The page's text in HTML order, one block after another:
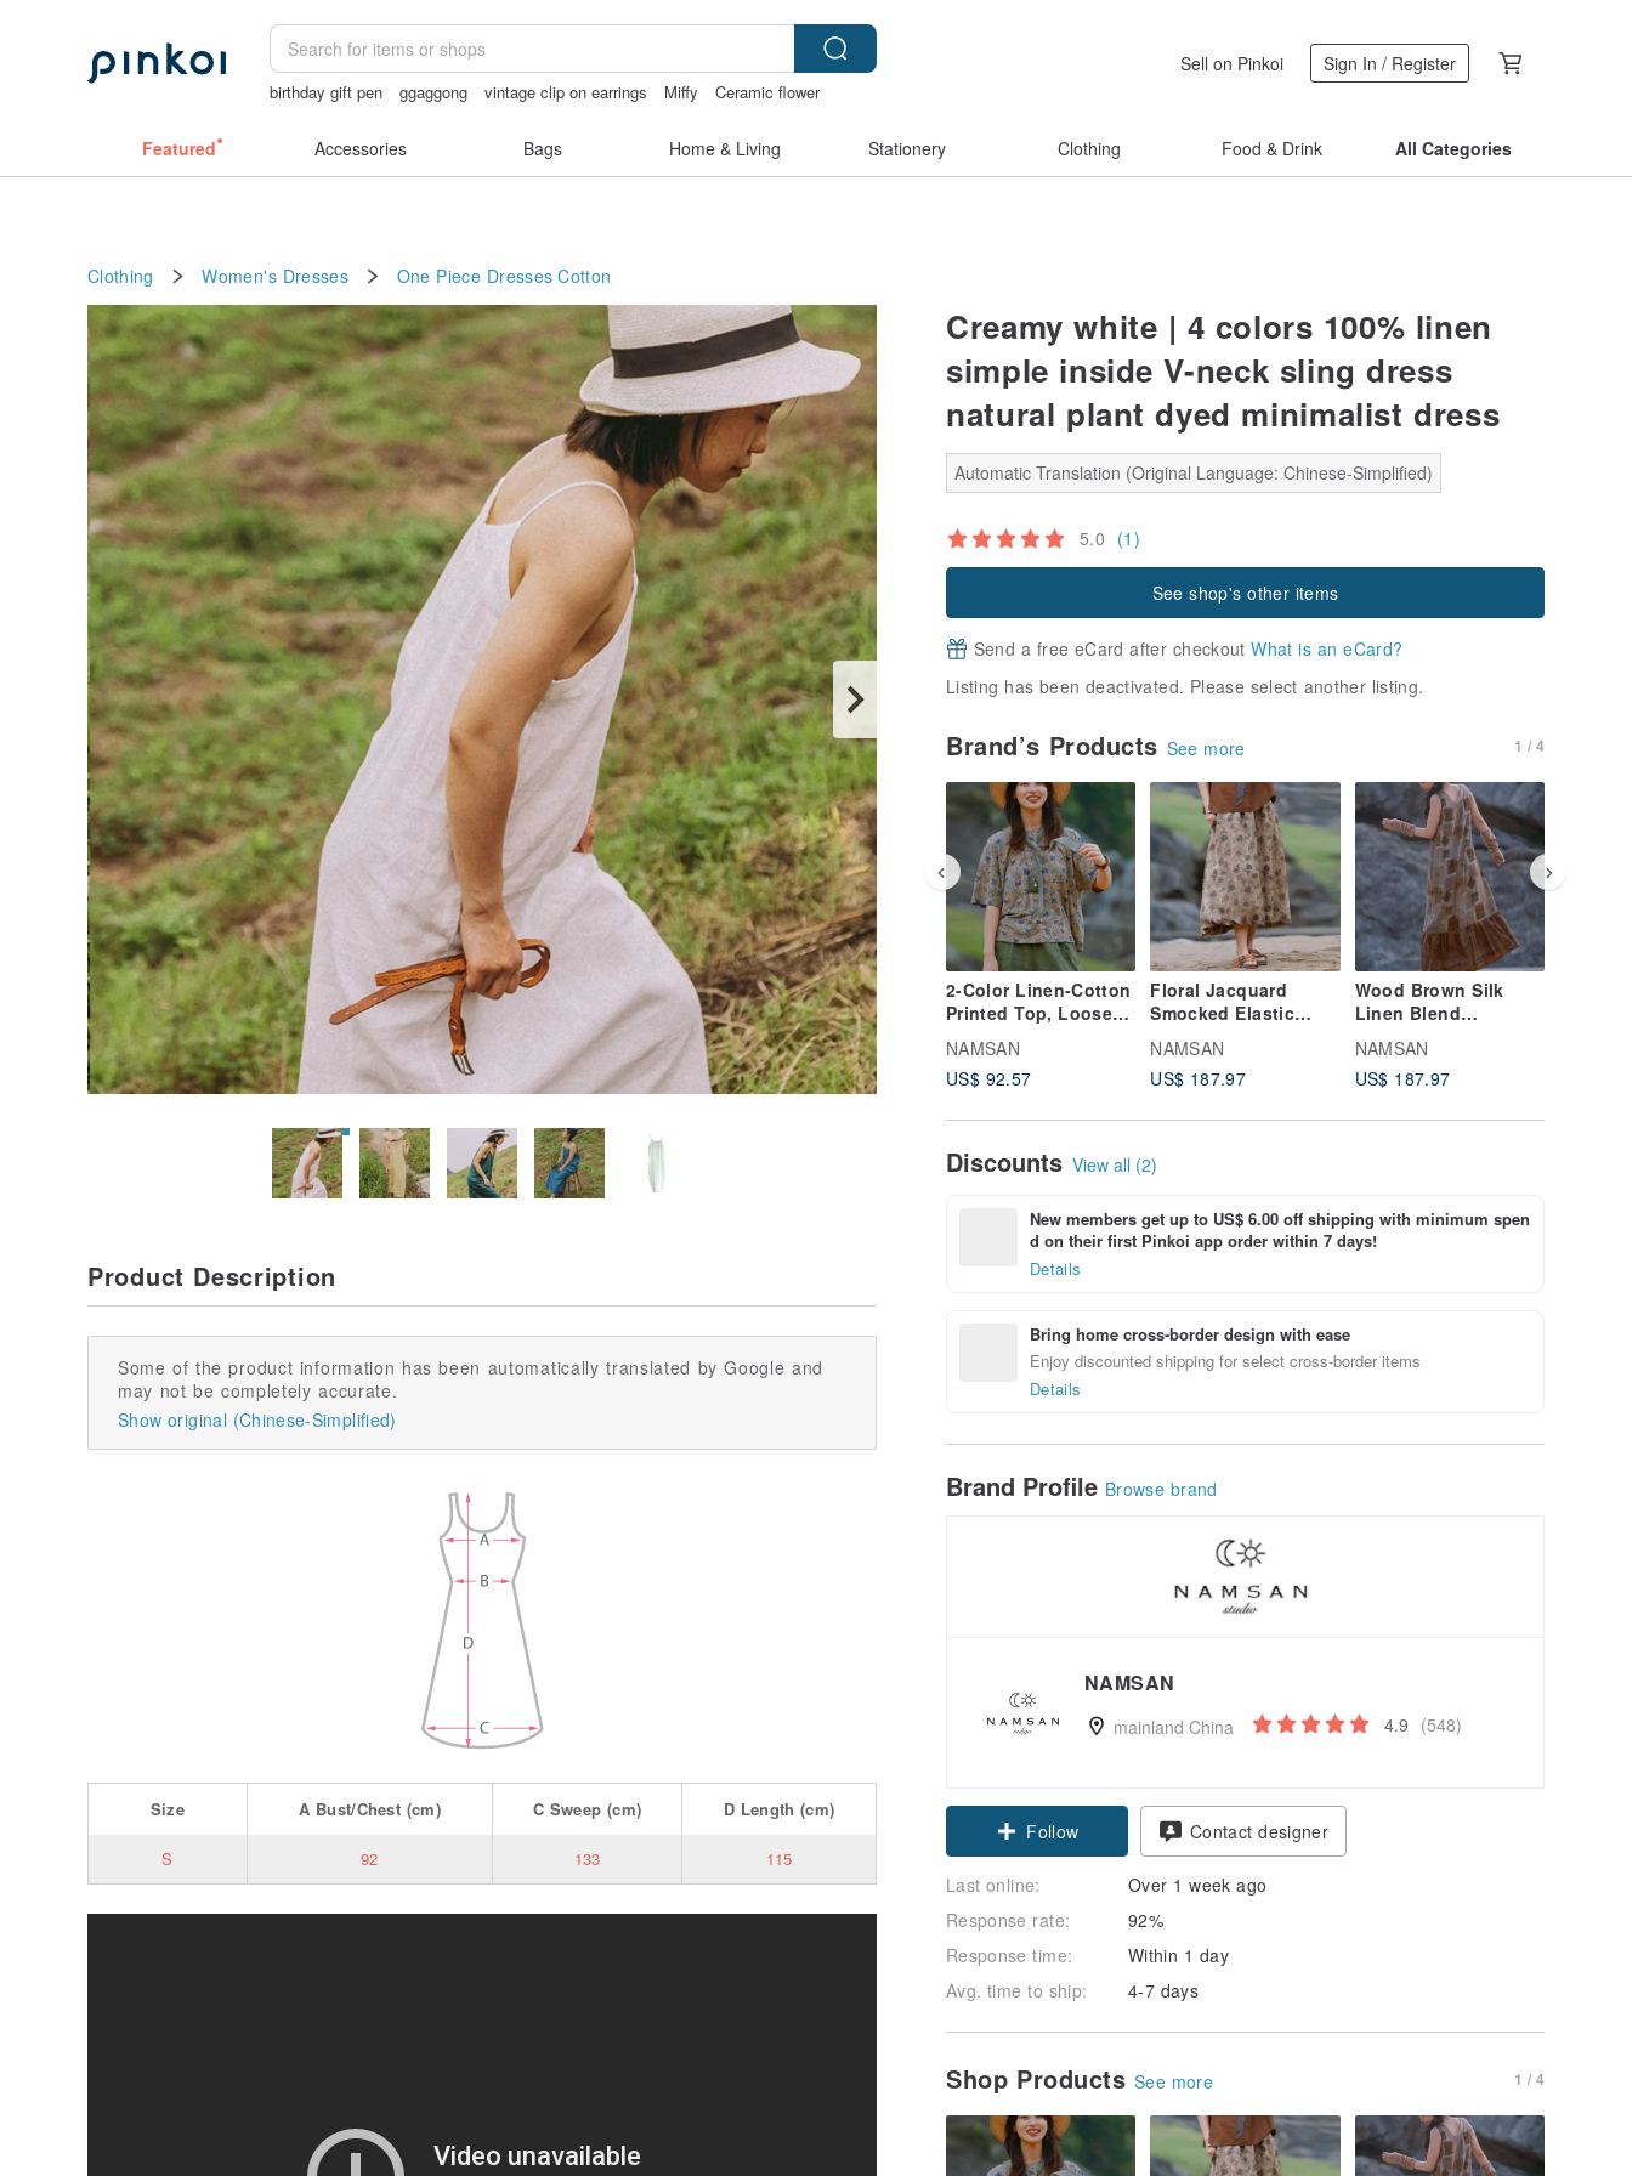
birthday gift pen ggaggong vintage clip on earrings Miffy
Ceramic flower
Sell on Pinkoi Sign In / Register
Featured Accessories Bags Home & Living Stationery Clothing Food & Drink All Categories
Clothing Women's Dresses One Piece Dresses Cotton
Creamy white | 4 colors 100% linen
simple inside V-neck sling dress
natural plant dyed minimalist dress
Automatic Translation (Original Language: Chinese-Simplified)
5.0 (1)
See shop's other items
Send a free eCard after checkoutWhat is an eCard?
Listing has been deactivated. Please select another listing.
Brand’s Products See more 1 / 4
2-Color Linen-Cotton
Printed Top, Loose
Short-Sleeve Tie-T-
Shirt
NAMSAN
US$ 92.57
Floral Jacquard
Smocked Elastic
Shaped Long Skirt,
Lantern Skirt
NAMSAN
US$ 187.97
Wood Brown Silk
Linen Blend
with Round Neck and
Fishtail Hem, Long
NAMSAN
US$ 187.97
Discounts View all (2)
New members get up to US$ 6.00 off shipping with minimum spen
d on their first Pinkoi app order within 7 days!
Details
Bring home cross-border design with ease
Enjoy discounted shipping for select cross-border items
Details
Brand Profile Browse brand
NAMSAN
mainland China 4.9 (548)
Follow Contact designer
Last online:
Over 1 week ago
Response rate:
92%
Response time:
Within 1 day
Avg. time to ship:
4-7 days
Shop Products See more 1 / 4
Product Description
Some of the product information has been automatically translated by Google and
may not be completely accurate.
Show original (Chinese-Simplified)
Size A Bust/Chest (cm) C Sweep (cm) D Length (cm)
S 92 133 115